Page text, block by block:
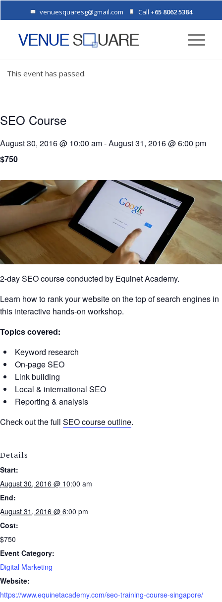
venuesquaresg@gmail.com Call +65 8062 5384
This event has passed.
SEO Course
August 30, 2016 @ 10:00 am-August 31, 2016 @ 6:00 pm
$750
2-day SEO course conducted by Equinet Academy.
Learn how to rank your website on the top of search engines in
this interactive hands-on workshop.
Topics covered:
Keyword research
On-page SEO
Link building
Local & international SEO
Reporting & analysis
Check out the full SEO course outline.
Details
Start:
August 30, 2016 @ 10:00 am
End:
August 31, 2016 @ 6:00 pm
Cost:
$750
Event Category:
Digital Marketing
Website:
https://www.equinetacademy.com/seo-training-course-singapore/